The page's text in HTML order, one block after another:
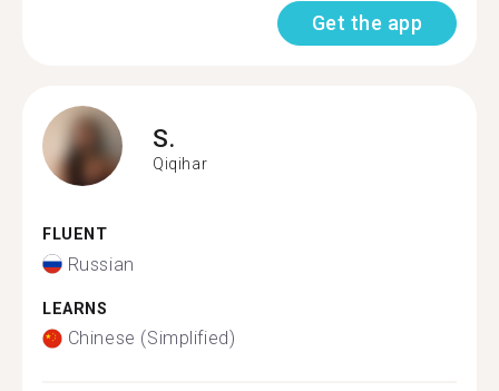
Get the app
S.
Qiqihar
FLUENT
Russian
LEARNS
Chinese (Simplified)